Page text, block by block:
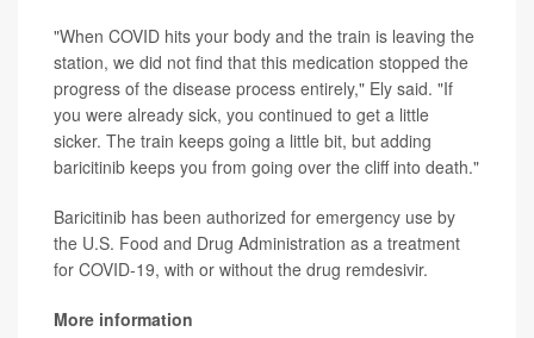
"When COVID hits your body and the train is leaving the
station, we did not find that this medication stopped the
progress of the disease process entirely," Ely said. "If
you were already sick, you continued to get a little
sicker. The train keeps going a little bit, but adding
baricitinib keeps you from going over the cliff into death."
Baricitinib has been authorized for emergency use by
the U.S. Food and Drug Administration as a treatment
for COVID-19, with or without the drug remdesivir.
More information